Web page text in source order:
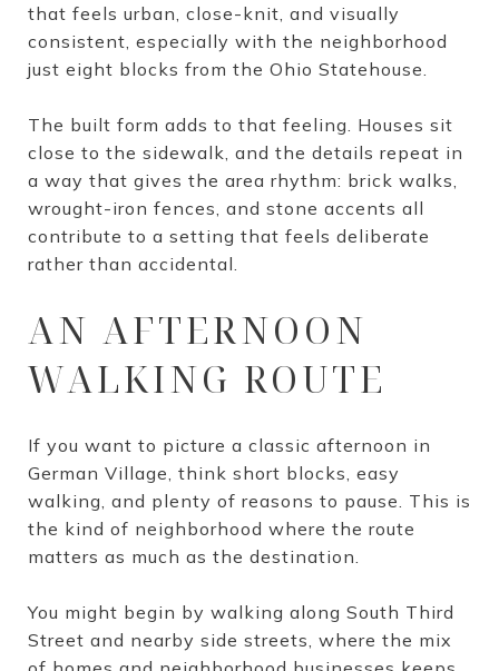
that feels urban, close-knit, and visually
consistent, especially with the neighborhood
just eight blocks from the Ohio Statehouse.
The built form adds to that feeling. Houses sit
close to the sidewalk, and the details repeat in
a way that gives the area rhythm: brick walks,
wrought-iron fences, and stone accents all
contribute to a setting that feels deliberate
rather than accidental.
AN AFTERNOON
WALKING ROUTE
If you want to picture a classic afternoon in
German Village, think short blocks, easy
walking, and plenty of reasons to pause. This is
the kind of neighborhood where the route
matters as much as the destination.
You might begin by walking along South Third
Street and nearby side streets, where the mix